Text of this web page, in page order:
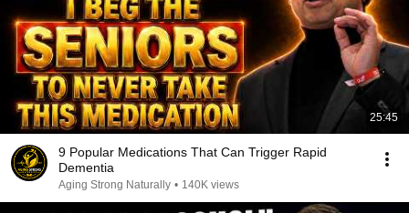
25:45
9 Popular Medications That Can Trigger Rapid
Dementia
Aging Strong Naturally • 140K views